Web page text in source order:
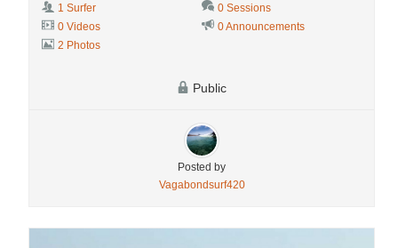
1 Surfer
0 Sessions
0 Videos
0 Announcements
2 Photos
Public
Posted by
Vagabondsurf420